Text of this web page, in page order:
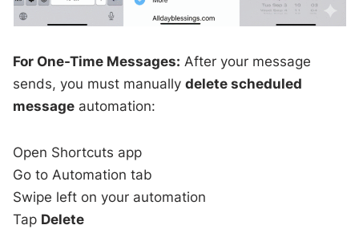
For One-Time Messages: After your message
sends, you must manuallydelete scheduled
message automation:
Open Shortcuts app
Go to Automation tab
Swipe left on your automation
Tap Delete